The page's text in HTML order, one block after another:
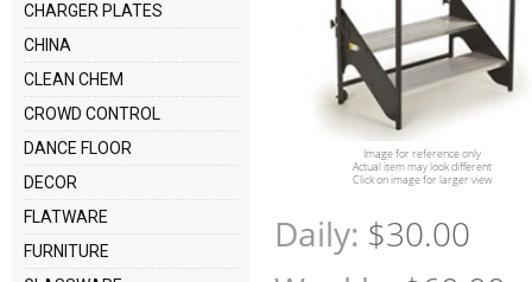
CHARGER PLATES
CHINA
CLEAN CHEM
CROWD CONTROL
DANCE FLOOR
DECOR
FLATWARE
FURNITURE
Image for reference only
Actual item may look different
Click on image for larger view
Daily: $30.00